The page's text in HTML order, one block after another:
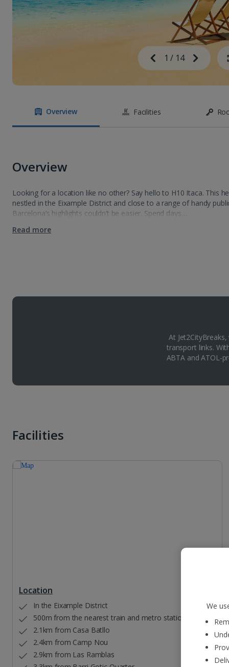
Previous
Image
1 / 14
Next
Image
Overview Facilities
Overview
Looking for a location like no other? Say hello to H10 Itaca. This
nestled in the Eixample District and close to a range of handy
Barcelona’s highlights couldn’t be easier. Spend days…
Read more
At
transport links.
ABTA and ATOL-
Facilities
Location
In the Eixample District
500m from the nearest train and metro station
2.1km from Casa Batllo
2.4km from Camp Nou
2.9km from Las Ramblas
We